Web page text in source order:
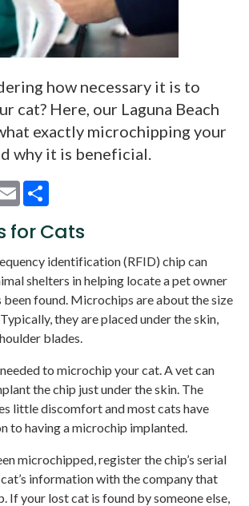
how necessary it is to
cat? Here, our Laguna Beach
exactly microchipping your
why it is beneficial.
Email
for Cats
identification (RFID) chip can
shelters in helping locate a pet owner
been found. Microchips are about the size
they are placed under the skin,
blades.
to microchip your cat. A vet can
the chip just under the skin. The
little discomfort and most cats have
to having a microchip implanted.
microchipped, register the chip’s serial
information with the company that
If your lost cat is found by someone else,